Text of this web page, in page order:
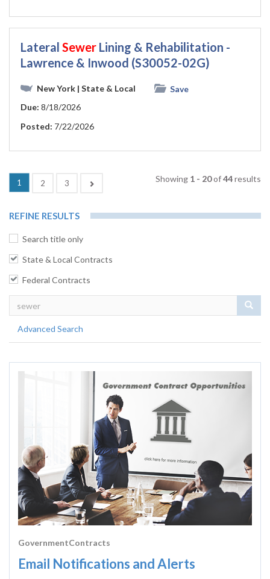
Lateral Sewer Lining & Rehabilitation -
Lawrence & Inwood (S30052-02G)
New York | State & Local
Save
Due: 8/18/2026
Posted: 7/22/2026
1 2 3 Showing 1 - 20of44results
REFINE RESULTS
Search title only
State & Local Contracts
Federal Contracts
Advanced Search
GovernmentContracts
Email Notifications and Alerts